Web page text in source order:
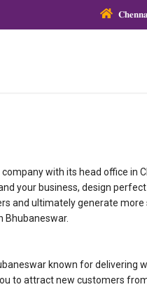
with its head office
your business, design
and ultimately generate
Bhubaneswar.
known for
to attract new customers